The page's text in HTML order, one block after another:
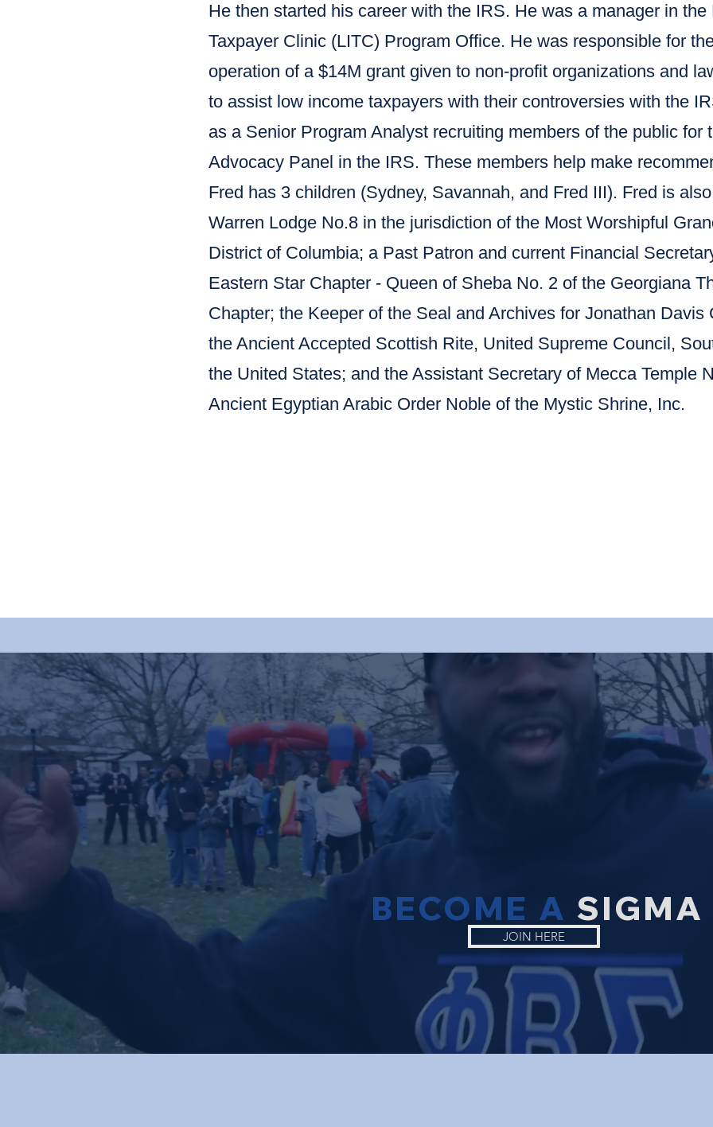
He then started his career with the IRS. He was a manager in the
Taxpayer Clinic (LITC) Program Office. He was responsible for
operation of a $14M grant given to non-profit organizations and
to assist low income taxpayers with their controversies with the
as a Senior Program Analyst recruiting members of the public for
Advocacy Panel in the IRS. These members help make
Fred has 3 children (Sydney, Savannah, and Fred III). Fred is
Warren Lodge No.8 in the jurisdiction of the Most Worshipful
District of Columbia; a Past Patron and current Financial
Eastern Star Chapter - Queen of Sheba No. 2 of the Georgiana
Chapter; the Keeper of the Seal and Archives for Jonathan Davis
the Ancient Accepted Scottish Rite, United Supreme Council,
the United States; and the Assistant Secretary of Mecca Temple
Ancient Egyptian Arabic Order Noble of the Mystic Shrine, Inc.
BECOME A SIGMA
JOIN HERE